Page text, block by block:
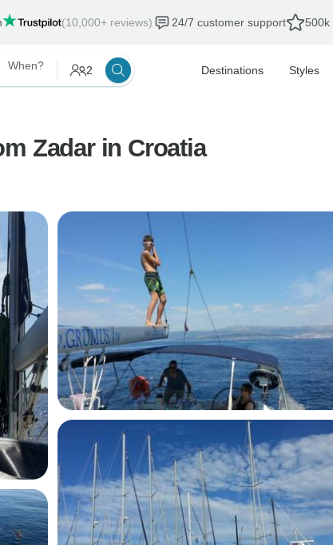
(10,000+ reviews) 24/7 customer support 500k
When? 2 Destinations Styles
Zadar in Croatia